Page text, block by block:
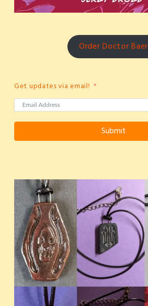
Order Doctor Baer
Get updates via email!
Submit